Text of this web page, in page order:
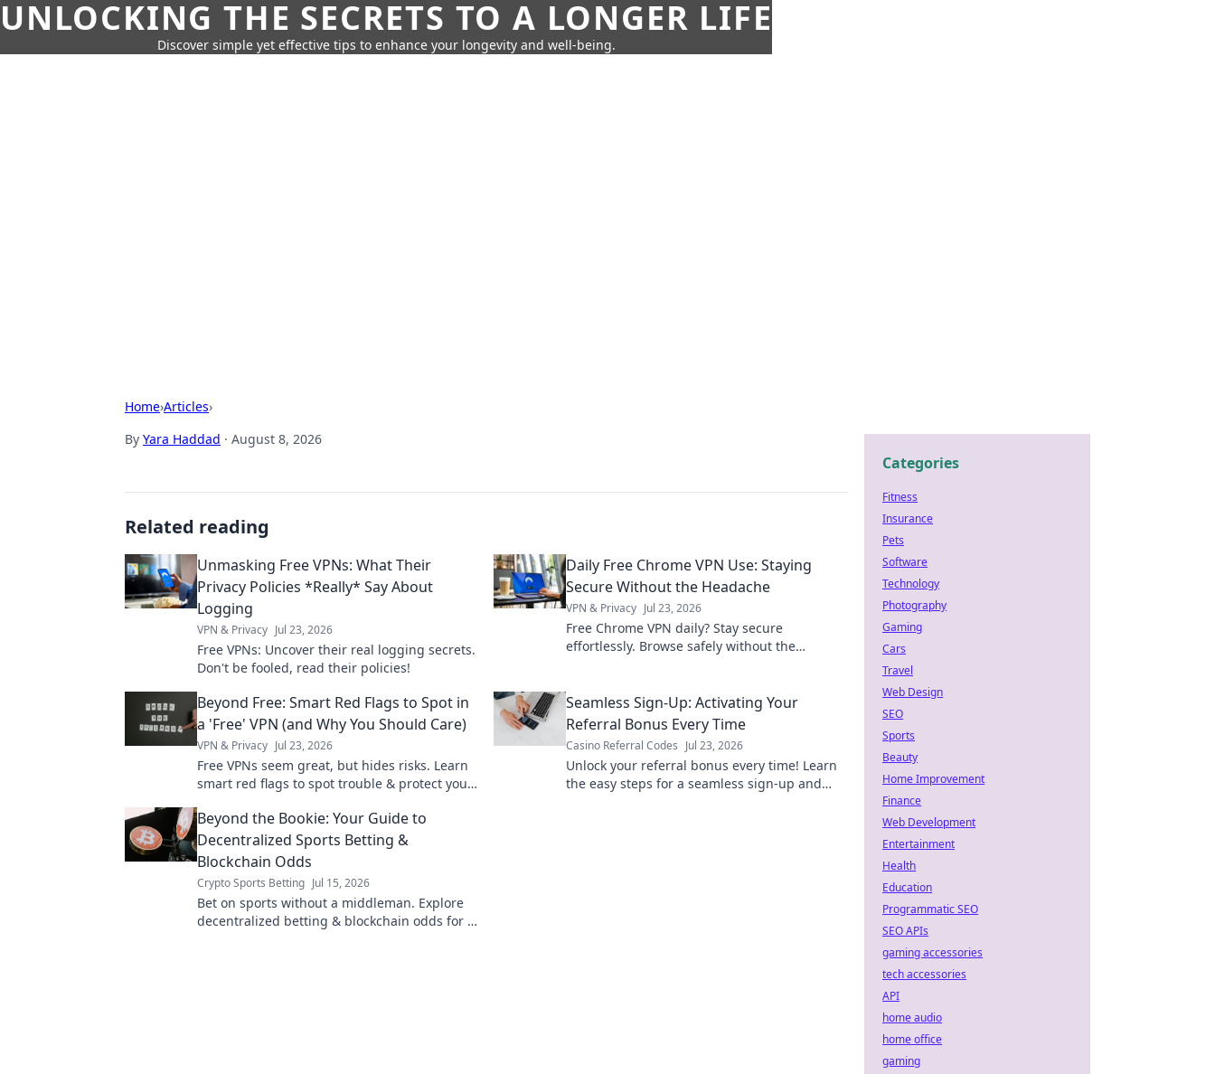
UNLOCKING THE SECRETS TO A LONGER LIFE
Discover simple yet effective tips to enhance your longevity and well-being.
Home›Articles›
By Yara Haddad · August 8, 2026
Related reading
Unmasking Free VPNs: What Their
Privacy Policies *Really* Say About
Logging
VPN & Privacy Jul 23, 2026
Free VPNs: Uncover their real logging secrets.
Don't be fooled, read their policies!
Daily Free Chrome VPN Use: Staying
Secure Without the Headache
VPN & Privacy Jul 23, 2026
Free Chrome VPN daily? Stay secure
effortlessly. Browse safely without the
Beyond Free: Smart Red Flags to Spot in
a 'Free' VPN (and Why You Should Care)
VPN & Privacy Jul 23, 2026
Free VPNs seem great, but hides risks. Learn
smart red flags to spot trouble & protect your
Seamless Sign-Up: Activating Your
Referral Bonus Every Time
Casino Referral Codes Jul 23, 2026
Unlock your referral bonus every time! Learn
the easy steps for a seamless sign-up and
Beyond the Bookie: Your Guide to
Decentralized Sports Betting &
Blockchain Odds
Crypto Sports Betting Jul 15, 2026
Bet on sports without a middleman. Explore
decentralized betting & blockchain odds for a
Categories
Fitness
Insurance
Pets
Software
Technology
Photography
Gaming
Cars
Travel
Web Design
SEO
Sports
Beauty
Home Improvement
Finance
Web Development
Entertainment
Health
Education
Programmatic SEO
SEO APIs
gaming accessories
tech accessories
API
home audio
home office
gaming